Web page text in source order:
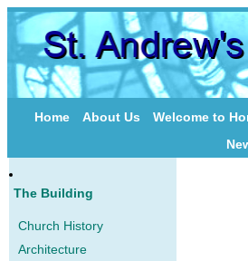
Home About Us Welcome to
The Building
Church History
Architecture